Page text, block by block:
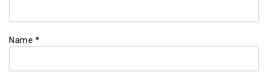
Name *